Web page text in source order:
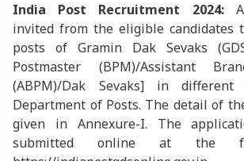
India Post Recruitment 2024:
invited from the eligible candidates
posts of Gramin Dak Sevaks
Postmaster (BPM)/Assistant
(ABPM)/Dak Sevaks] in
Department of Posts. The detail of
given in Annexure-I. The
submitted online at the